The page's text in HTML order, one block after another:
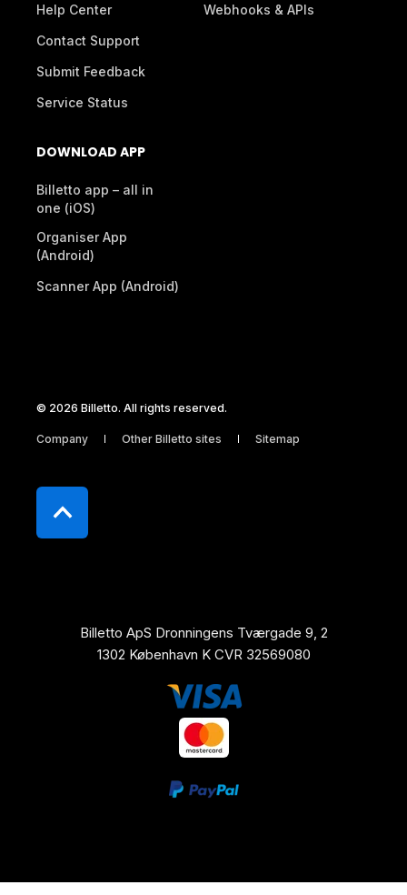
Help Center
Contact Support
Submit Feedback
Service Status
Webhooks & APIs
DOWNLOAD APP
Billetto app – all in
one (iOS)
Organiser App
(Android)
Scanner App (Android)
© 2026 Billetto. All rights reserved.
Company Other Billetto sites Sitemap
Billetto ApS Dronningens Tværgade 9, 2
1302 København K CVR 32569080